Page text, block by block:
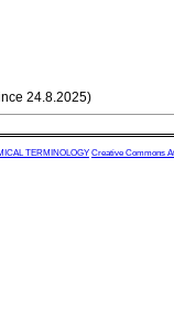
24.8.2025)
TERMINOLOGY Creative Commons